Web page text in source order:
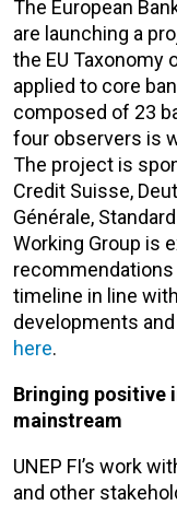
The European
are launching a
the EU Taxonomy
applied to core
composed of 23
four observers is
The project is
Credit Suisse,
Générale,
Working Group is
recommendations
timeline in line
developments
here.
Bringing positive
mainstream
UNEP FI’s work
and other